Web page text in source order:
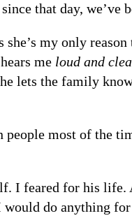
that day, we’ve
my only
me loud and
lets the family
people most of the
I feared for his
do anything